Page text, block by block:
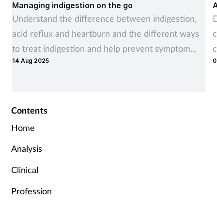
Managing indigestion on the go
Understand the difference between indigestion,
acid reflux and heartburn and the different ways
to treat indigestion and help prevent symptom
recurrence
14 Aug 2025
Contents
Home
Analysis
Clinical
Profession